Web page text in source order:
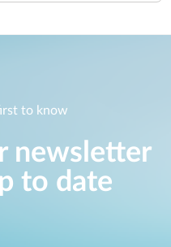
to know
newsletter
to date